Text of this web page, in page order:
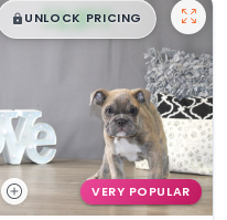
$█,█ 99
UNLOCK PRICING
VERY POPULAR